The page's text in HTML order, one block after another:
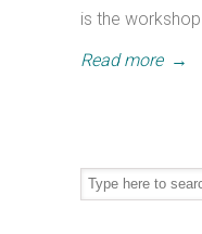
is the
Read more →